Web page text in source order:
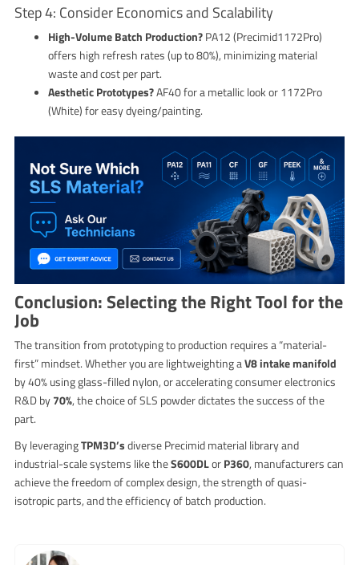
Step 4: Consider Economics and Scalability
High-Volume Batch Production?PA12 (Precimid1172Pro)
offers high refresh rates (up to 80%), minimizing material
waste and cost per part.
Aesthetic Prototypes?AF40 for a metallic look or 1172Pro
(White) for easy dyeing/painting.
Conclusion: Selecting the Right Tool for the
Job
The transition from prototyping to production requires a “material-
first” mindset. Whether you are lightweighting aV8 intake manifold
by 40% using glass-filled nylon, or accelerating consumer electronics
R&D by70%, the choice of SLS powder dictates the success of the
part.
By leveragingTPM3D’sdiverse Precimid material library and
industrial-scale systems like theS600DLorP360, manufacturers can
achieve the freedom of complex design, the strength of quasi-
isotropic parts, and the efficiency of batch production.